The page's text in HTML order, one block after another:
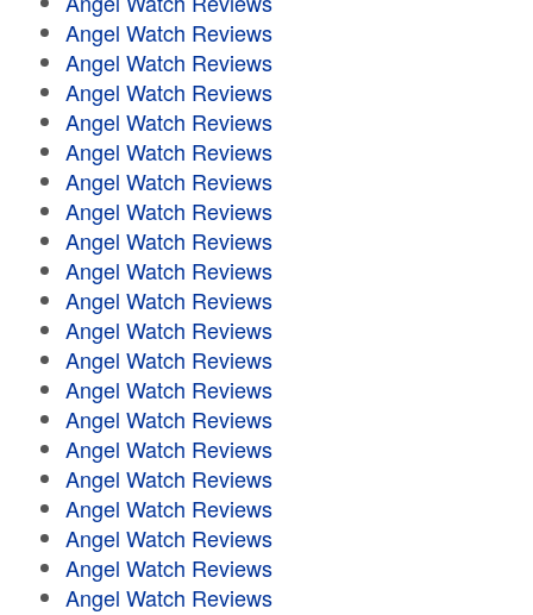
Angel Watch Reviews
Angel Watch Reviews
Angel Watch Reviews
Angel Watch Reviews
Angel Watch Reviews
Angel Watch Reviews
Angel Watch Reviews
Angel Watch Reviews
Angel Watch Reviews
Angel Watch Reviews
Angel Watch Reviews
Angel Watch Reviews
Angel Watch Reviews
Angel Watch Reviews
Angel Watch Reviews
Angel Watch Reviews
Angel Watch Reviews
Angel Watch Reviews
Angel Watch Reviews
Angel Watch Reviews